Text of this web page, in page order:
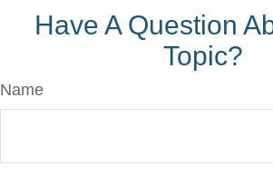
Have A Question
Topic?
Name